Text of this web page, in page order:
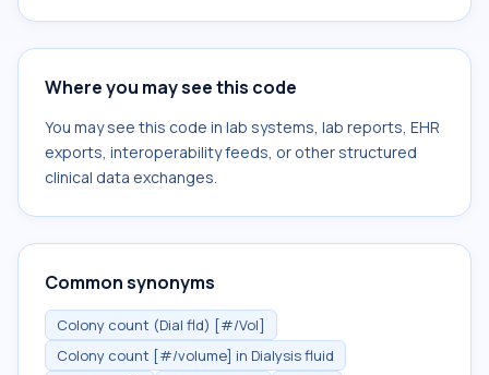
Where you may see this code
You may see this code in lab systems, lab reports, EHR
exports, interoperability feeds, or other structured
clinical data exchanges.
Common synonyms
Colony count (Dial fld) [#/Vol]
Colony count [#/volume] in Dialysis fluid